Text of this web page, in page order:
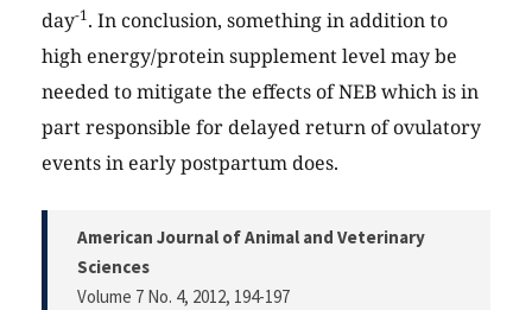
day-1. In conclusion, something in addition to
high energy/protein supplement level may be
needed to mitigate the effects of NEB which is in
part responsible for delayed return of ovulatory
events in early postpartum does.
American Journal of Animal and Veterinary
Sciences
Volume 7 No. 4, 2012, 194-197